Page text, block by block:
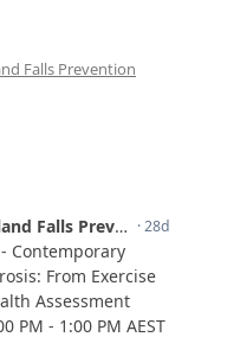
Falls Prevention